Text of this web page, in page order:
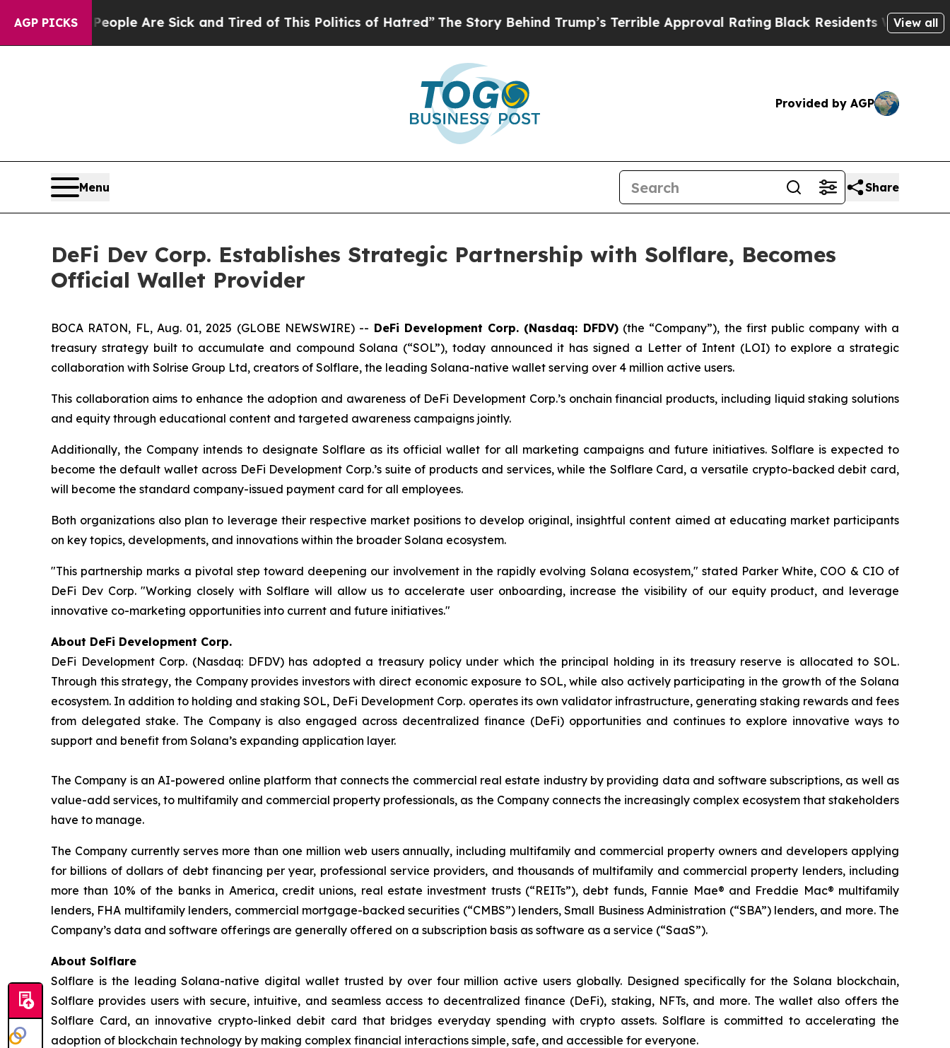
AGP PICKS
“People Are Sick and Tired of This Politics of Hatred”The Story Behind Trump’s Terrible Approval Rating Black Residents Warned of View all
Provided by AGP
Menu Share
DeFi Dev Corp. Establishes Strategic Partnership with Solflare, Becomes
Official Wallet Provider
BOCA RATON, FL, Aug. 01, 2025 (GLOBE NEWSWIRE) -- DeFi Development Corp. (Nasdaq: DFDV)(the “Company”), the first public company with a
treasury strategy built to accumulate and compound Solana (“SOL”), today announced it has signed a Letter of Intent (LOI) to explore a strategic
collaboration with Solrise Group Ltd, creators of Solflare, the leading Solana-native wallet serving over 4 million active users.
This collaboration aims to enhance the adoption and awareness of DeFi Development Corp.’s onchain financial products, including liquid staking solutions
and equity through educational content and targeted awareness campaigns jointly.
Additionally, the Company intends to designate Solflare as its official wallet for all marketing campaigns and future initiatives. Solflare is expected to
become the default wallet across DeFi Development Corp.’s suite of products and services, while the Solflare Card, a versatile crypto-backed debit card,
will become the standard company-issued payment card for all employees.
Both organizations also plan to leverage their respective market positions to develop original, insightful content aimed at educating market participants
on key topics, developments, and innovations within the broader Solana ecosystem.
"This partnership marks a pivotal step toward deepening our involvement in the rapidly evolving Solana ecosystem," stated Parker White, COO & CIO of
DeFi Dev Corp. "Working closely with Solflare will allow us to accelerate user onboarding, increase the visibility of our equity product, and leverage
innovative co-marketing opportunities into current and future initiatives."
About DeFi Development Corp.
DeFi Development Corp. (Nasdaq: DFDV) has adopted a treasury policy under which the principal holding in its treasury reserve is allocated to SOL.
Through this strategy, the Company provides investors with direct economic exposure to SOL, while also actively participating in the growth of the Solana
ecosystem. In addition to holding and staking SOL, DeFi Development Corp. operates its own validator infrastructure, generating staking rewards and fees
from delegated stake. The Company is also engaged across decentralized finance (DeFi) opportunities and continues to explore innovative ways to
support and benefit from Solana’s expanding application layer.
The Company is an AI-powered online platform that connects the commercial real estate industry by providing data and software subscriptions, as well as
value-add services, to multifamily and commercial property professionals, as the Company connects the increasingly complex ecosystem that stakeholders
have to manage.
The Company currently serves more than one million web users annually, including multifamily and commercial property owners and developers applying
for billions of dollars of debt financing per year, professional service providers, and thousands of multifamily and commercial property lenders, including
more than 10% of the banks in America, credit unions, real estate investment trusts (“REITs”), debt funds, Fannie Mae® and Freddie Mac® multifamily
lenders, FHA multifamily lenders, commercial mortgage-backed securities (“CMBS”) lenders, Small Business Administration (“SBA”) lenders, and more. The
Company’s data and software offerings are generally offered on a subscription basis as software as a service (“SaaS”).
About Solflare
Solflare is the leading Solana-native digital wallet trusted by over four million active users globally. Designed specifically for the Solana blockchain,
Solflare provides users with secure, intuitive, and seamless access to decentralized finance (DeFi), staking, NFTs, and more. The wallet also offers the
Solflare Card, an innovative crypto-linked debit card that bridges everyday spending with crypto assets. Solflare is committed to accelerating the
adoption of blockchain technology by making complex financial interactions simple, safe, and accessible for everyone.